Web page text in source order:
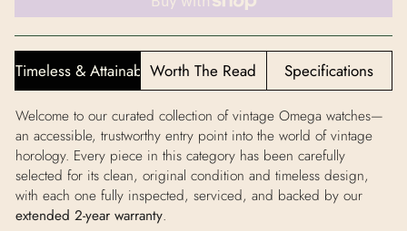
Timeless & AttainableWorth The Read Specifications
Welcome to our curated collection of vintage Omega watches—
an accessible, trustworthy entry point into the world of vintage
horology. Every piece in this category has been carefully
selected for its clean, original condition and timeless design,
with each one fully inspected, serviced, and backed by our
extended 2-year warranty.